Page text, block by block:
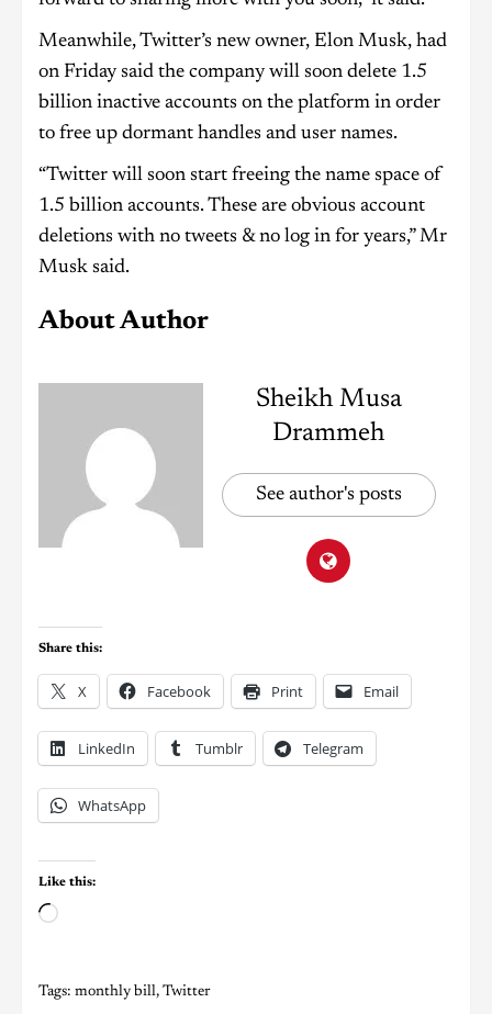
Meanwhile, Twitter’s new owner, Elon Musk, had
on Friday said the company will soon delete 1.5
billion inactive accounts on the platform in order
to free up dormant handles and user names.
“Twitter will soon start freeing the name space of
1.5 billion accounts. These are obvious account
deletions with no tweets & no log in for years,” Mr
Musk said.
About Author
Sheikh Musa
Drammeh
See author's posts
Share this:
X Facebook Print Email
LinkedIn Tumblr Telegram
WhatsApp
Like this:
Tags: monthly bill, Twitter